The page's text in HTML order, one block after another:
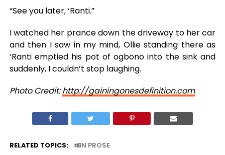
“See you later, ‘Ranti.”
I watched her prance down the driveway to her car
and then I saw in my mind, Ollie standing there as
‘Ranti emptied his pot of ogbono into the sink and
suddenly, I couldn’t stop laughing.
Photo Credit:http://gainingonesdefinition.com
RELATED TOPICS: BN PROSE